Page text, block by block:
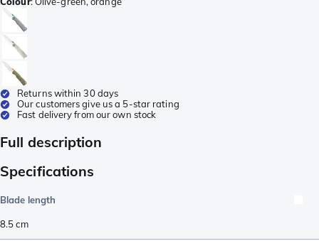
Returns within 30 days
Our customers give us a 5-star rating
Fast delivery from our own stock
Full description
Specifications
Blade length
8.5cm